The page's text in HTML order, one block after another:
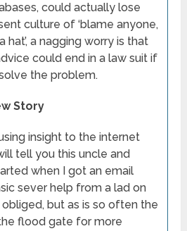
could actually lose
culture of ‘blame anyone,
a nagging worry is that
could end in a law suit if
the problem.
Story
insight to the internet
tell you this uncle and
when I got an email
sever help from a lad on
but as is so often the
flood gate for more